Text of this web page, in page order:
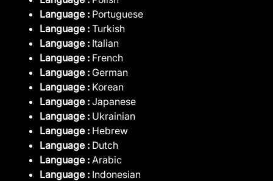
Language : Portuguese
Language : Turkish
Language : Italian
Language : French
Language : German
Language : Korean
Language : Japanese
Language : Ukrainian
Language : Hebrew
Language : Dutch
Language : Arabic
Language : Indonesian